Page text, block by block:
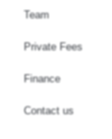
Team
Private Fees
Finance
Contact us